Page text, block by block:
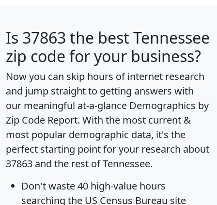
Is 37863 the best Tennessee
zip code for your business?
Now you can skip hours of internet research
and jump straight to getting answers with
our meaningful at-a-glance Demographics by
Zip Code Report. With the most current &
most popular demographic data, it's the
perfect starting point for your research about
37863 and the rest of Tennessee.
Don't waste 40 high-value hours
searching the US Census Bureau site